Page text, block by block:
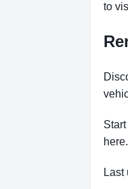
to
here.
Last